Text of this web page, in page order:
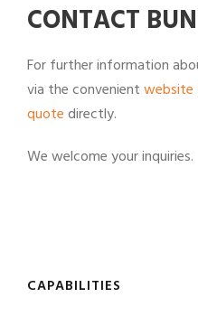
CONTACT
For further information
via the convenient
quotedirectly.
We welcome your inquiries.
CAPABILITIES